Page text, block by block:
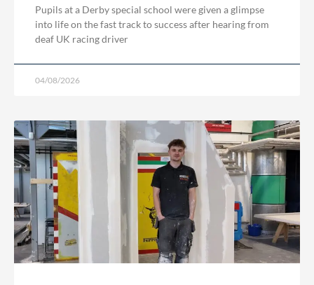
Pupils at a Derby special school were given a glimpse
into life on the fast track to success after hearing from
deaf UK racing driver
04/08/2026